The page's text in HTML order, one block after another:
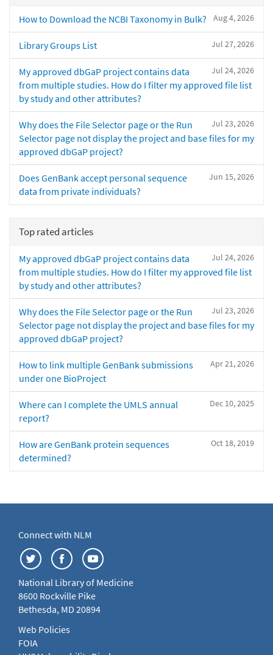
Aug 4, 2026
How to Download the NCBI Taxonomy in Bulk?
Jul 27, 2026
Library Groups List
Jul 24, 2026
My approved dbGaP project contains data
from multiple studies. How do I filter my approved file list
by study and other attributes?
Jul 23, 2026
Why does the File Selector page or the Run
Selector page not display the project and base files for my
approved dbGaP project?
Jun 15, 2026
Does GenBank accept personal sequence
data from private individuals?
Top rated articles
Jul 24, 2026
My approved dbGaP project contains data
from multiple studies. How do I filter my approved file list
by study and other attributes?
Jul 23, 2026
Why does the File Selector page or the Run
Selector page not display the project and base files for my
approved dbGaP project?
Apr 21, 2026
How to link multiple GenBank submissions
under one BioProject
Dec 10, 2025
Where can I complete the UMLS annual
report?
Oct 18, 2019
How are GenBank protein sequences
determined?
Connect with NLM
National Library of Medicine
8600 Rockville Pike
Bethesda, MD 20894
Web Policies
FOIA